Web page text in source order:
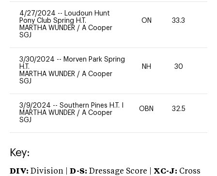
4/27/2024 -- Loudoun Hunt
Pony Club Spring H.T.
MARTHA WUNDER / A Cooper
SGJ
ON 33.3
3/30/2024 -- Morven Park Spring
H.T.
MARTHA WUNDER / A Cooper
SGJ
NH 30
3/9/2024 -- Southern Pines H.T. I
MARTHA WUNDER / A Cooper
SGJ
OBN 32.5
Key:
DIV: Division | D-S: Dressage Score | XC-J: Cross